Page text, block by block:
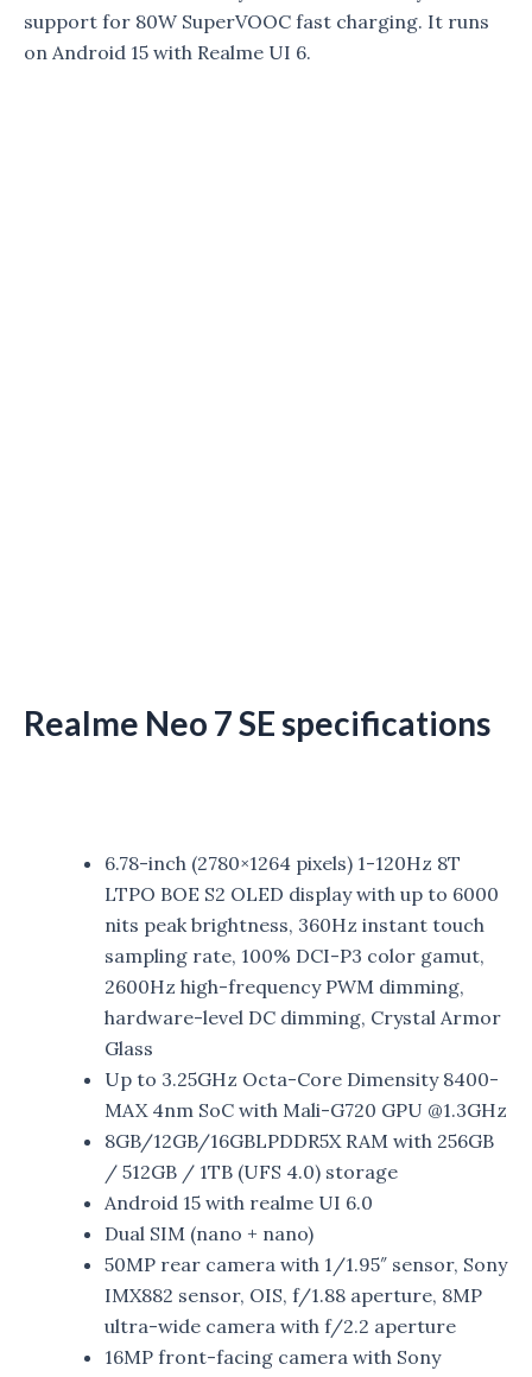
support for 80W SuperVOOC fast charging. It runs
on Android 15 with Realme UI 6.
Realme Neo 7 SE specifications
6.78-inch (2780×1264 pixels) 1-120Hz 8T
LTPO BOE S2 OLED display with up to 6000
nits peak brightness, 360Hz instant touch
sampling rate, 100% DCI-P3 color gamut,
2600Hz high-frequency PWM dimming,
hardware-level DC dimming, Crystal Armor
Glass
Up to 3.25GHz Octa-Core Dimensity 8400-
MAX 4nm SoC with Mali-G720 GPU @1.3GHz
8GB/12GB/16GBLPDDR5X RAM with 256GB
/ 512GB / 1TB (UFS 4.0) storage
Android 15 with realme UI 6.0
Dual SIM (nano + nano)
50MP rear camera with 1/1.95″ sensor, Sony
IMX882 sensor, OIS, f/1.88 aperture, 8MP
ultra-wide camera with f/2.2 aperture
16MP front-facing camera with Sony